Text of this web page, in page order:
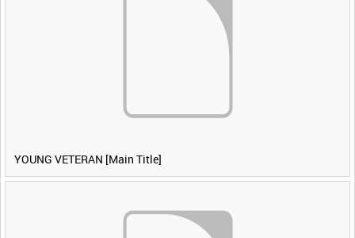
YOUNG VETERAN [Main Title]